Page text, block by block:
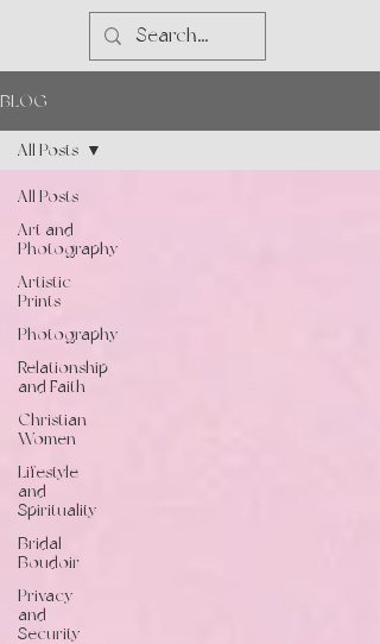
BLOG
All Posts
Art and
Photography
Artistic
Prints
Photography
Relationship
and Faith
Christian
Women
Lifestyle
and
Spirituality
Bridal
Boudoir
Privacy
and
Security
All Posts